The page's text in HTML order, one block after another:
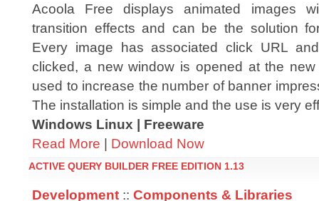
Acoola Free displays animated images
transition effects and can be the solution
Every image has associated click URL
clicked, a new window is opened at the
used to increase the number of banner
The installation is simple and the use is very
Windows Linux | Freeware
Read More | Download Now
ACTIVE QUERY BUILDER FREE EDITION 1.13
Development :: Components & Libraries